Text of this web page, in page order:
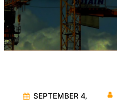
SEPTEMBER 4,